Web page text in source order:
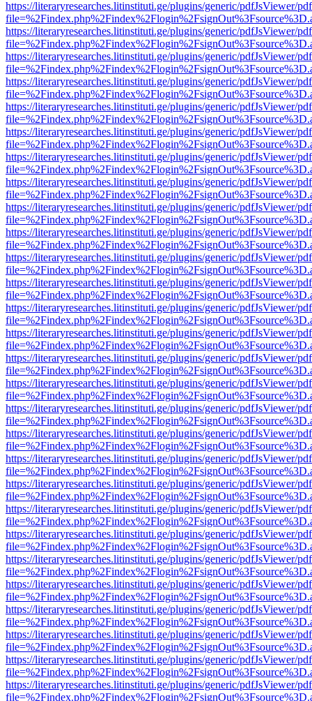
https://literaryresearches.litinstituti.ge/plugins/generic/pdfJsViewer/
https://literaryresearches.litinstituti.ge/plugins/generic/pdfJsViewer/
https://literaryresearches.litinstituti.ge/plugins/generic/pdfJsViewer/
https://literaryresearches.litinstituti.ge/plugins/generic/pdfJsViewer/
https://literaryresearches.litinstituti.ge/plugins/generic/pdfJsViewer/
https://literaryresearches.litinstituti.ge/plugins/generic/pdfJsViewer/
https://literaryresearches.litinstituti.ge/plugins/generic/pdfJsViewer/
https://literaryresearches.litinstituti.ge/plugins/generic/pdfJsViewer/
https://literaryresearches.litinstituti.ge/plugins/generic/pdfJsViewer/
https://literaryresearches.litinstituti.ge/plugins/generic/pdfJsViewer/
https://literaryresearches.litinstituti.ge/plugins/generic/pdfJsViewer/
https://literaryresearches.litinstituti.ge/plugins/generic/pdfJsViewer/
https://literaryresearches.litinstituti.ge/plugins/generic/pdfJsViewer/
https://literaryresearches.litinstituti.ge/plugins/generic/pdfJsViewer/
https://literaryresearches.litinstituti.ge/plugins/generic/pdfJsViewer/
https://literaryresearches.litinstituti.ge/plugins/generic/pdfJsViewer/
https://literaryresearches.litinstituti.ge/plugins/generic/pdfJsViewer/
https://literaryresearches.litinstituti.ge/plugins/generic/pdfJsViewer/
https://literaryresearches.litinstituti.ge/plugins/generic/pdfJsViewer/
https://literaryresearches.litinstituti.ge/plugins/generic/pdfJsViewer/
https://literaryresearches.litinstituti.ge/plugins/generic/pdfJsViewer/
https://literaryresearches.litinstituti.ge/plugins/generic/pdfJsViewer/
https://literaryresearches.litinstituti.ge/plugins/generic/pdfJsViewer/
https://literaryresearches.litinstituti.ge/plugins/generic/pdfJsViewer/
https://literaryresearches.litinstituti.ge/plugins/generic/pdfJsViewer/
https://literaryresearches.litinstituti.ge/plugins/generic/pdfJsViewer/
https://literaryresearches.litinstituti.ge/plugins/generic/pdfJsViewer/
https://literaryresearches.litinstituti.ge/plugins/generic/pdfJsViewer/